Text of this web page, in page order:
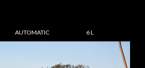
AUTOMATIC 6 L